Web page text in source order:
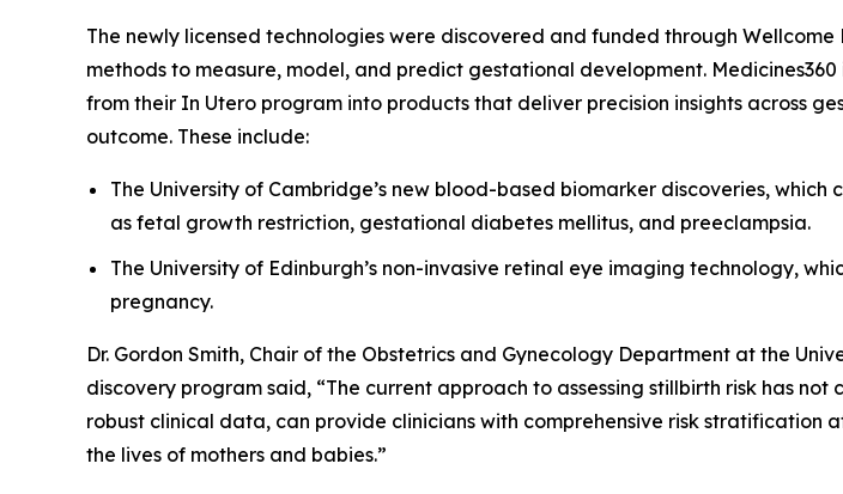
The newly licensed technologies were discovered and funded through Wellcome
methods to measure, model, and predict gestational development.
from their In Utero program into products that deliver precision insights across
outcome. These include:
The University of Cambridge’s new blood-based biomarker discoveries,
as fetal growth restriction, gestational diabetes mellitus, and preeclampsia.
The University of Edinburgh’s non-invasive retinal eye imaging technology,
pregnancy.
Dr. Gordon Smith, Chair of the Obstetrics and Gynecology Department at the
discovery program said, “The current approach to assessing stillbirth risk has
robust clinical data, can provide clinicians with comprehensive risk stratification
the lives of mothers and babies.”